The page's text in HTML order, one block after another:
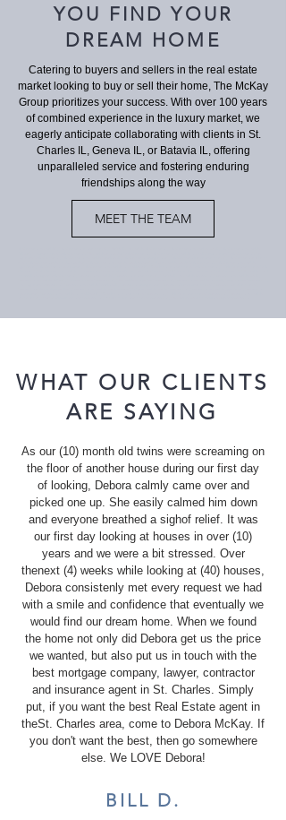
YOU FIND YOUR
DREAM HOME
Catering to buyers and sellers in the real estate
market looking to buy or sell their home, The McKay
Group prioritizes your success. With over 100 years
of combined experience in the luxury market, we
eagerly anticipate collaborating with clients in St.
Charles IL, Geneva IL, or Batavia IL, offering
unparalleled service and fostering enduring
friendships along the way
MEET THE TEAM
WHAT OUR CLIENTS
ARE SAYING
As our (10) month old twins were screaming on
the floor of another house during our first day
of looking, Debora calmly came over and
picked one up. She easily calmed him down
and everyone breathed a sighof relief. It was
our first day looking at houses in over (10)
years and we were a bit stressed. Over
thenext (4) weeks while looking at (40) houses,
Debora consistenly met every request we had
with a smile and confidence that eventually we
would find our dream home. When we found
the home not only did Debora get us the price
we wanted, but also put us in touch with the
best mortgage company, lawyer, contractor
and insurance agent in St. Charles. Simply
put, if you want the best Real Estate agent in
theSt. Charles area, come to Debora McKay. If
you don't want the best, then go somewhere
else. We LOVE Debora!
BILL D.